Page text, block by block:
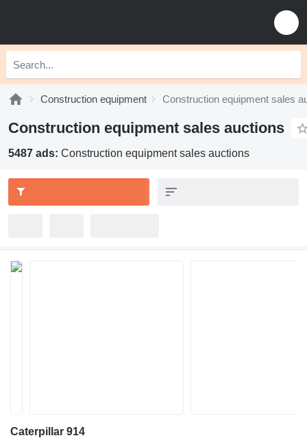
Construction equipment Construction equipment sales
Construction equipment sales auctions
5487 ads: Construction equipment sales auctions
Caterpillar 914